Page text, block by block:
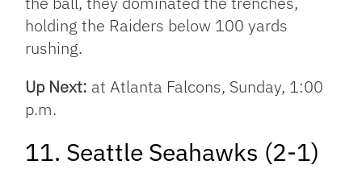
holding the Raiders below 100 yards
rushing.
Up Next: at Atlanta Falcons, Sunday, 1:00
p.m.
11. Seattle Seahawks (2-1)